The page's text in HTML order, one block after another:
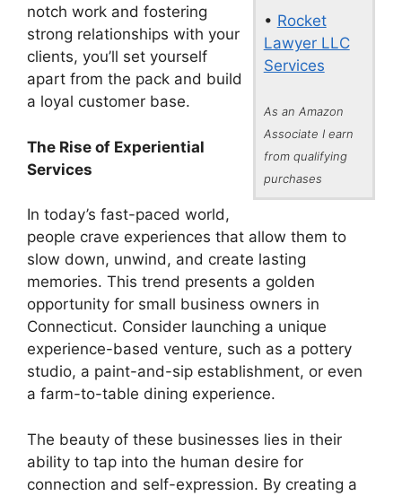
• Rocket
Lawyer LLC
Services
As an Amazon
Associate I earn
from qualifying
purchases
notch work and fostering
strong relationships with your
clients, you’ll set yourself
apart from the pack and build
a loyal customer base.
The Rise of Experiential
Services
In today’s fast-paced world,
people crave experiences that allow them to
slow down, unwind, and create lasting
memories. This trend presents a golden
opportunity for small business owners in
Connecticut. Consider launching a unique
experience-based venture, such as a pottery
studio, a paint-and-sip establishment, or even
a farm-to-table dining experience.
The beauty of these businesses lies in their
ability to tap into the human desire for
connection and self-expression. By creating a